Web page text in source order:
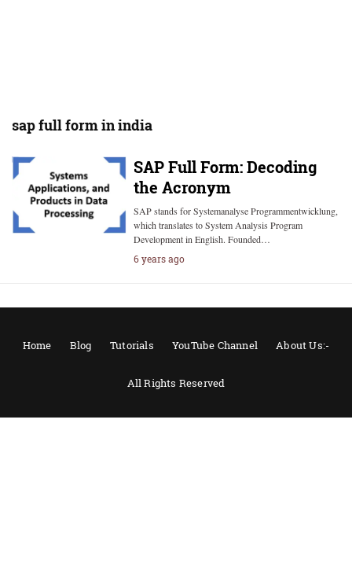
sap full form in india
SAP Full Form: Decoding
the Acronym
SAP stands for Systemanalyse Programmentwicklung,
which translates to System Analysis Program
Development in English. Founded…
6 years ago
Home Blog Tutorials YouTube Channel About Us:-
All Rights Reserved